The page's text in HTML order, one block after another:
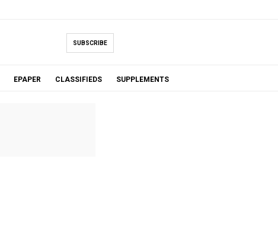
SUBSCRIBE
EPAPER CLASSIFIEDS SUPPLEMENTS